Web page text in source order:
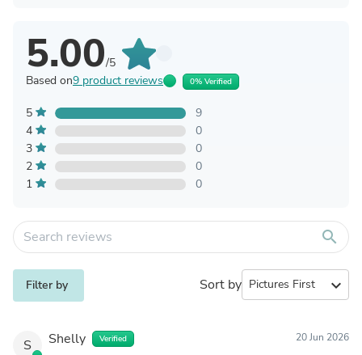
5.00/5
Based on9 product reviews 0% Verified
5
9
4
0
3
0
2
0
1
0
search
Filter by Sort by expand_more
S Shelly Verified 20 Jun 2026